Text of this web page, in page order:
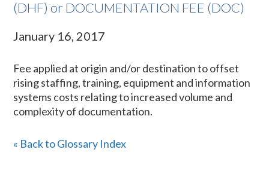
(DHF) or DOCUMENTATION FEE (DOC)
January 16, 2017
Fee applied at origin and/or destination to offset
rising staffing, training, equipment and information
systems costs relating to increased volume and
complexity of documentation.
« Back to Glossary Index